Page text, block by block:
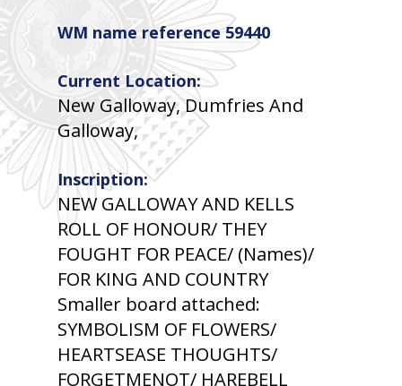
WM name reference 59440
Current Location:
New Galloway, Dumfries And
Galloway,
Inscription:
NEW GALLOWAY AND KELLS
ROLL OF HONOUR/ THEY
FOUGHT FOR PEACE/ (Names)/
FOR KING AND COUNTRY
Smaller board attached:
SYMBOLISM OF FLOWERS/
HEARTSEASE THOUGHTS/
FORGETMENOT/ HAREBELL